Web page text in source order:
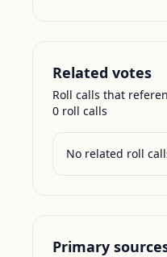
Related votes
Roll calls that
0 roll calls
No related roll
Primary